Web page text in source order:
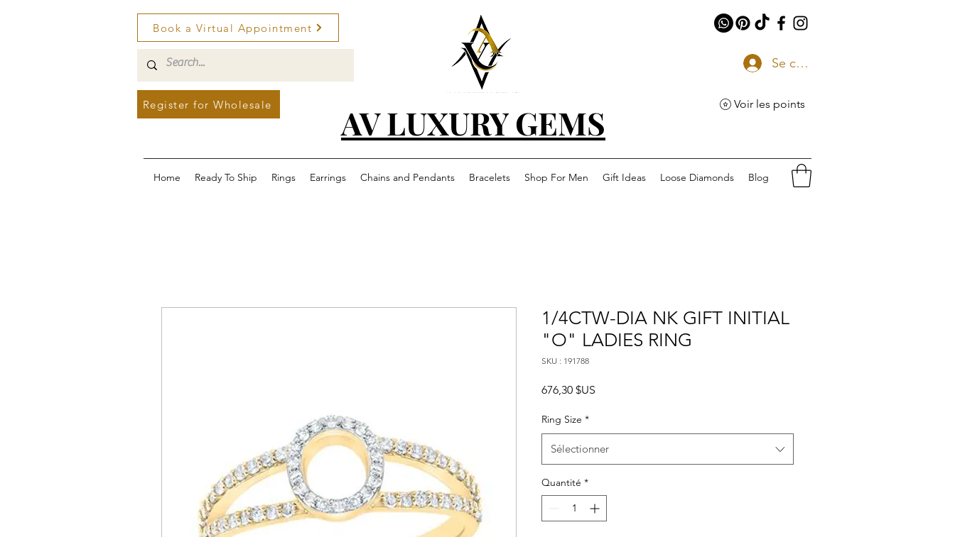
Book a Virtual Appointment
Register for Wholesale AV LUXURY GEMS
Se connecter
Voir les points
Home Ready To Ship Rings Earrings Chains and Pendants Bracelets Shop For Men Gift Ideas Loose Diamonds Blog
1/4CTW-DIA NK GIFT INITIAL
"O" LADIES RING
SKU : 191788
676,30 $US
Ring Size *
Sélectionner
Quantité *